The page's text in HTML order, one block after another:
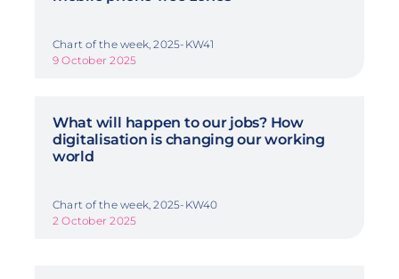
Chart of the week, 2025-KW41
9 October 2025
What will happen to our jobs? How
digitalisation is changing our working
world
Chart of the week, 2025-KW40
2 October 2025